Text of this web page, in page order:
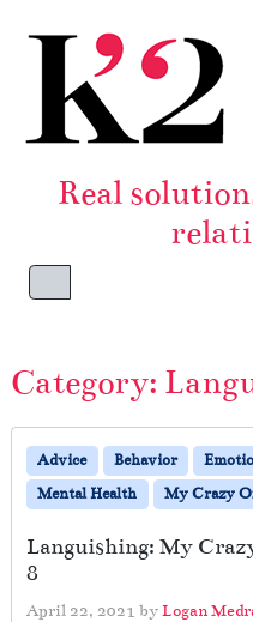
Real
Menu
Category:
Advice Behavior
Mental Health
My Crazy
Languishing: My
8
April 22, 2021 byLogan